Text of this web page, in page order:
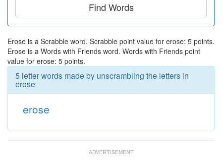
Find Words
Erose is a Scrabble word. Scrabble point value for erose: 5 points.
Erose is a Words with Friends word. Words with Friends point
value for erose: 5 points.
5 letter words made by unscrambling the letters in
erose
erose